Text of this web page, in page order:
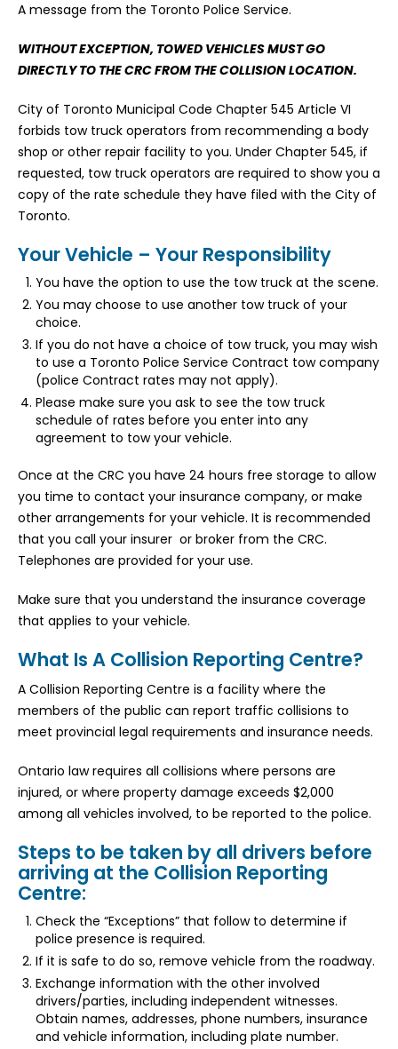
A message from the Toronto Police Service.
WITHOUT EXCEPTION, TOWED VEHICLES MUST GO
DIRECTLY TO THE CRC FROM THE COLLISION LOCATION.
City of Toronto Municipal Code Chapter 545 Article VI
forbids tow truck operators from recommending a body
shop or other repair facility to you. Under Chapter 545, if
requested, tow truck operators are required to show you a
copy of the rate schedule they have filed with the City of
Toronto.
Your Vehicle – Your Responsibility
You have the option to use the tow truck at the scene.
You may choose to use another tow truck of your
choice.
If you do not have a choice of tow truck, you may wish
to use a Toronto Police Service Contract tow company
(police Contract rates may not apply).
Please make sure you ask to see the tow truck
schedule of rates before you enter into any
agreement to tow your vehicle.
Once at the CRC you have 24 hours free storage to allow
you time to contact your insurance company, or make
other arrangements for your vehicle. It is recommended
that you call your insurer or broker from the CRC.
Telephones are provided for your use.
Make sure that you understand the insurance coverage
that applies to your vehicle.
What Is A Collision Reporting Centre?
A Collision Reporting Centre is a facility where the
members of the public can report traffic collisions to
meet provincial legal requirements and insurance needs.
Ontario law requires all collisions where persons are
injured, or where property damage exceeds $2,000
among all vehicles involved, to be reported to the police.
Steps to be taken by all drivers before
arriving at the Collision Reporting
Centre:
Check the “Exceptions” that follow to determine if
police presence is required.
If it is safe to do so, remove vehicle from the roadway.
Exchange information with the other involved
drivers/parties, including independent witnesses.
Obtain names, addresses, phone numbers, insurance
and vehicle information, including plate number.